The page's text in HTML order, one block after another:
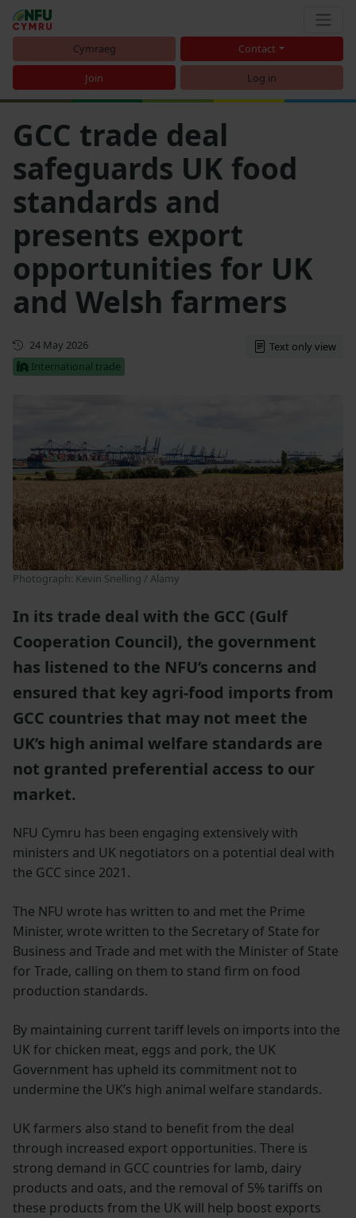
Cymraeg Contact
Join Log in
GCC trade deal
safeguards UK food
standards and
presents export
opportunities for UK
and Welsh farmers
First published
24 May 2026
International trade
Text only view
Photograph: Kevin Snelling / Alamy
In its trade deal with the GCC (Gulf
Cooperation Council), the government
has listened to the NFU’s concerns and
ensured that key agri-food imports from
GCC countries that may not meet the
UK’s high animal welfare standards are
not granted preferential access to our
market.
NFU Cymru has been engaging extensively with
ministers and UK negotiators on a potential deal with
the GCC since 2021.
The NFU wrote has written to and met the Prime
Minister, wrote written to the Secretary of State for
Business and Trade and met with the Minister of State
for Trade, calling on them to stand firm on food
production standards.
By maintaining current tariff levels on imports into the
UK for chicken meat, eggs and pork, the UK
Government has upheld its commitment not to
undermine the UK’s high animal welfare standards.
UK farmers also stand to benefit from the deal
through increased export opportunities. There is
strong demand in GCC countries for lamb, dairy
products and oats, and the removal of 5% tariffs on
these products from the UK will help boost exports